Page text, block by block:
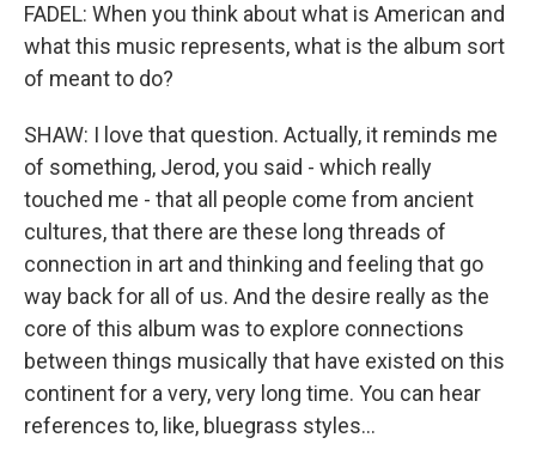
FADEL: When you think about what is American and
what this music represents, what is the album sort
of meant to do?
SHAW: I love that question. Actually, it reminds me
of something, Jerod, you said - which really
touched me - that all people come from ancient
cultures, that there are these long threads of
connection in art and thinking and feeling that go
way back for all of us. And the desire really as the
core of this album was to explore connections
between things musically that have existed on this
continent for a very, very long time. You can hear
references to, like, bluegrass styles...